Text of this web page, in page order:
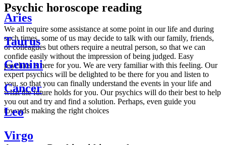
Psychic horoscope reading
We all require some assistance at some point in our life and during
such times, some of us may decide to talk with our family, friends,
or colleagues but others require a neutral person, so that we can
confide easily without the impression of being judged. Easy
psychics is here for you. We are very familiar with this feeling. Our
expert psychics will be delighted to be there for you and listen to
you, so that you can finally understand the events in your life and
what the future holds for you. Our psychics will do their best to help
you out and try and find a solution. Perhaps, even guide you
towards making the right choices
Aries
Taurus
Gemini
Cancer
Leo
Virgo